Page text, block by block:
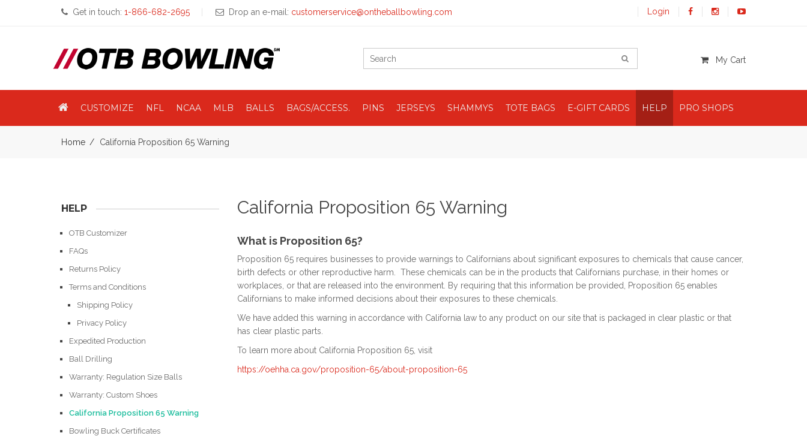
Get in touch: 1-866-682-2695 Drop an e-mail: customerservice@ontheballbowling.com Login
My Cart
CUSTOMIZE NFL NCAA MLB BALLS BAGS/ACCESS. PINS JERSEYS SHAMMYS TOTE BAGS E-GIFT CARDS HELP PRO SHOPS
Home California Proposition 65 Warning
HELP
OTB Customizer
FAQs
Returns Policy
Terms and Conditions
Shipping Policy
Privacy Policy
Expedited Production
Ball Drilling
Warranty: Regulation Size Balls
Warranty: Custom Shoes
California Proposition 65 Warning
Bowling Buck Certificates
California Proposition 65 Warning
What is Proposition 65?
Proposition 65 requires businesses to provide warnings to Californians about significant exposures to chemicals that cause cancer,
birth defects or other reproductive harm. These chemicals can be in the products that Californians purchase, in their homes or
workplaces, or that are released into the environment. By requiring that this information be provided, Proposition 65 enables
Californians to make informed decisions about their exposures to these chemicals.
We have added this warning in accordance with California law to any product on our site that is packaged in clear plastic or that
has clear plastic parts.
To learn more about California Proposition 65, visit
https://oehha.ca.gov/proposition-65/about-proposition-65